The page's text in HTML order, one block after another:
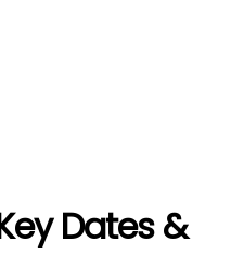
Dates &